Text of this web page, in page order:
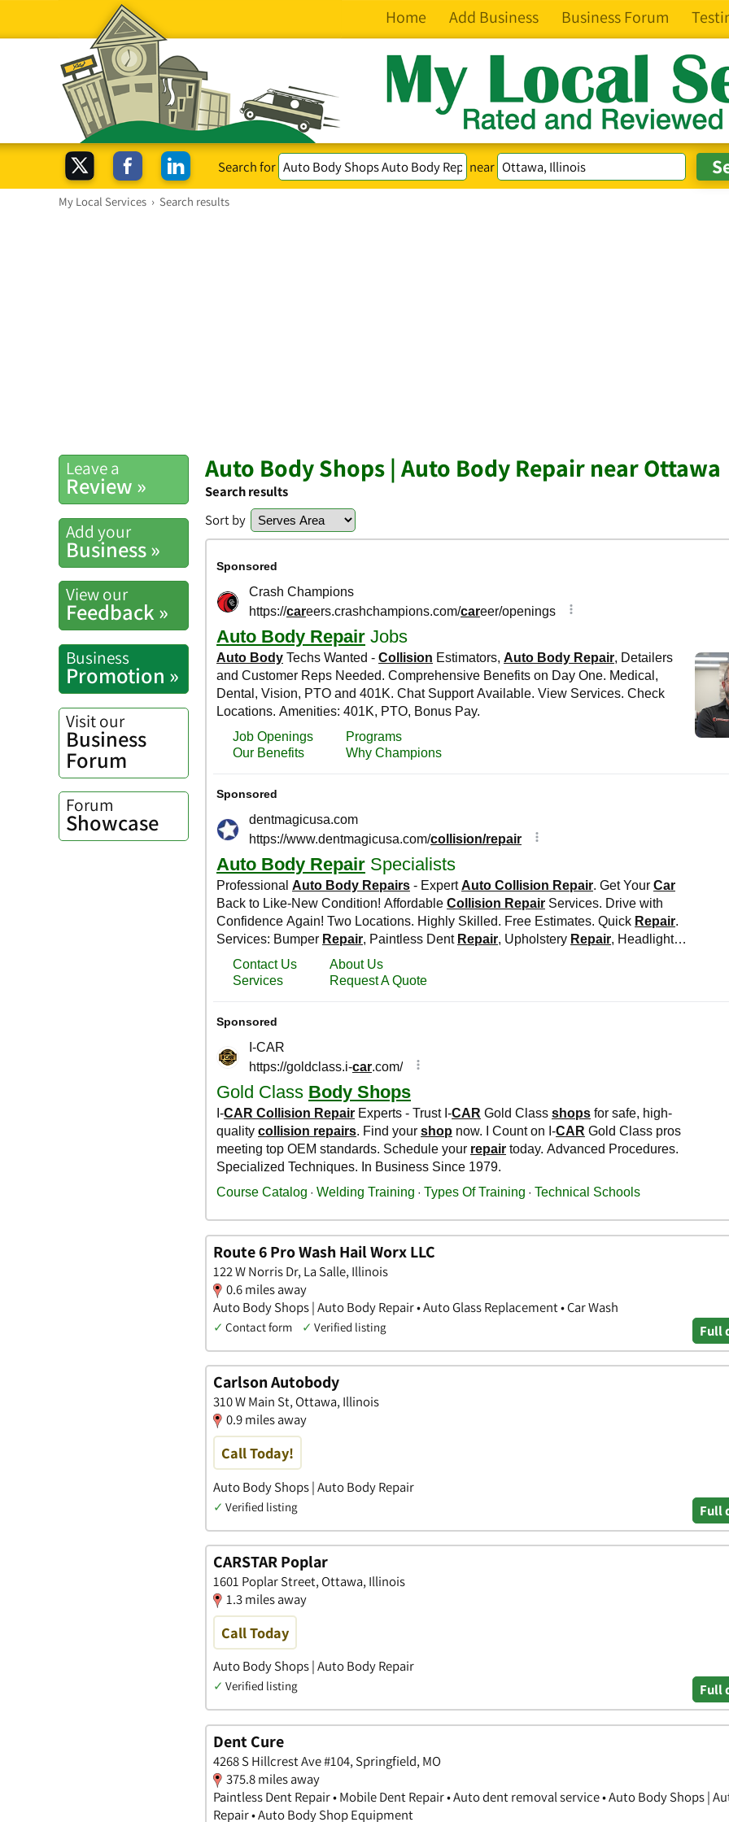
Home Add Business Business Forum
Search for near
My Local Services › Search results
Leave a
Review »
Add your
Business »
View our
Feedback »
Business
Promotion »
Visit our
Business
Forum
Forum
Showcase
Auto Body Shops | Auto Body Repair near Ottawa
Search results
Sort by
Route 6 Pro Wash Hail Worx LLC
122 W Norris Dr, La Salle, Illinois
0.6 miles away
Auto Body Shops | Auto Body Repair • Auto Glass Replacement • Car Wash
✓ Contact form ✓ Verified listing Full
Carlson Autobody
310 W Main St, Ottawa, Illinois
0.9 miles away
Call Today!
Auto Body Shops | Auto Body Repair
✓ Verified listing Full
CARSTAR Poplar
1601 Poplar Street, Ottawa, Illinois
1.3 miles away
Call Today
Auto Body Shops | Auto Body Repair
✓ Verified listing Full
Dent Cure
4268 S Hillcrest Ave #104, Springfield, MO
375.8 miles away
Paintless Dent Repair • Mobile Dent Repair • Auto dent removal service • Auto Body Shops |
Repair • Auto Body Shop Equipment